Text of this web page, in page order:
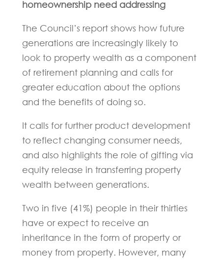
homeownership need addressing
The Council’s report shows how future
generations are increasingly likely to
look to property wealth as a component
of retirement planning and calls for
greater education about the options
and the benefits of doing so.
It calls for further product development
to reflect changing consumer needs,
and also highlights the role of gifting via
equity release in transferring property
wealth between generations.
Two in five (41%) people in their thirties
have or expect to receive an
inheritance in the form of property or
money from property. However, many